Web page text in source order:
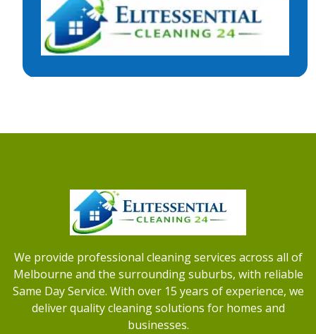
We provide professional cleaning services across all of
Melbourne and the surrounding suburbs, with reliable
Same Day Service. With over 15 years of experience, we
deliver quality cleaning solutions for homes and
businesses.